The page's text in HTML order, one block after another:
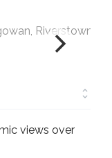
views over